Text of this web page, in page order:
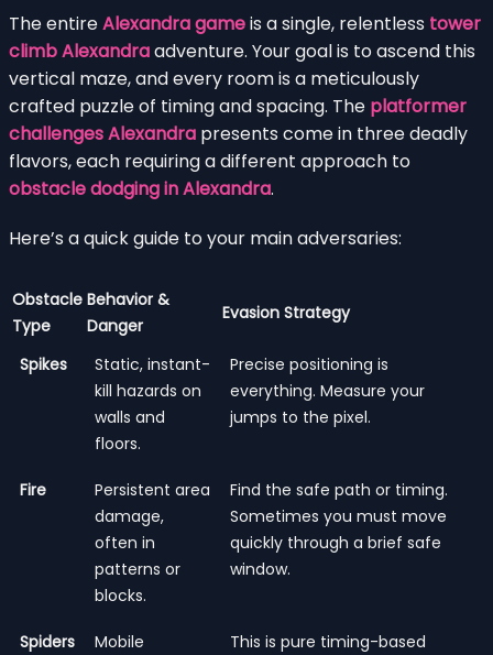
The entireAlexandra gameis a single, relentless tower
climb Alexandraadventure. Your goal is to ascend this
vertical maze, and every room is a meticulously
crafted puzzle of timing and spacing. The platformer
challenges Alexandra presents come in three deadly
flavors, each requiring a different approach to
obstacle dodging in Alexandra.
Here’s a quick guide to your main adversaries:
Obstacle
Type
Behavior &
Danger
Evasion Strategy
Spikes
Static, instant-
kill hazards on
walls and
floors.
Precise positioning is
everything. Measure your
jumps to the pixel.
Fire
Persistent area
damage,
often in
patterns or
blocks.
Find the safe path or timing.
Sometimes you must move
quickly through a brief safe
window.
Spiders
Mobile
This is pure timing-based